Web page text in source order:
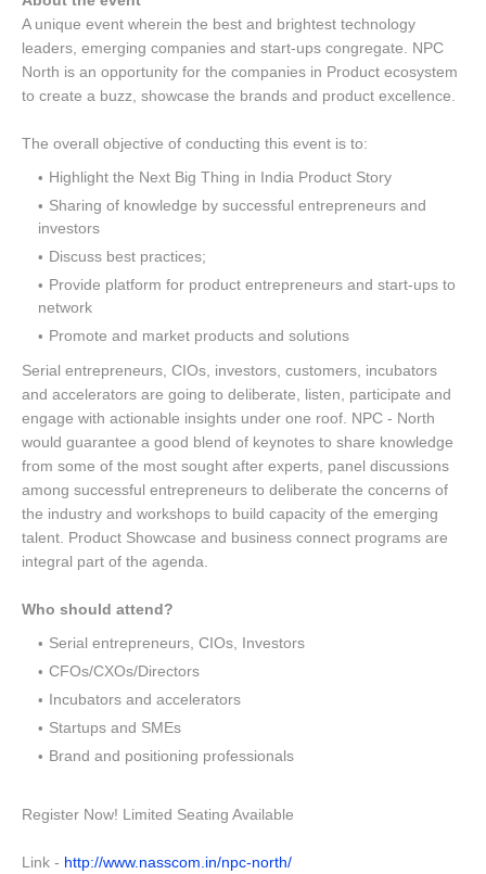
A unique event wherein the best and brightest technology
leaders, emerging companies and start-ups congregate. NPC
North is an opportunity for the companies in Product ecosystem
to create a buzz, showcase the brands and product excellence.
The overall objective of conducting this event is to:
Highlight the Next Big Thing in India Product Story
Sharing of knowledge by successful entrepreneurs and
investors
Discuss best practices;
Provide platform for product entrepreneurs and start-ups to
network
Promote and market products and solutions
Serial entrepreneurs, CIOs, investors, customers, incubators
and accelerators are going to deliberate, listen, participate and
engage with actionable insights under one roof. NPC - North
would guarantee a good blend of keynotes to share knowledge
from some of the most sought after experts, panel discussions
among successful entrepreneurs to deliberate the concerns of
the industry and workshops to build capacity of the emerging
talent. Product Showcase and business connect programs are
integral part of the agenda.
Who should attend?
Serial entrepreneurs, CIOs, Investors
CFOs/CXOs/Directors
Incubators and accelerators
Startups and SMEs
Brand and positioning professionals
Register Now! Limited Seating Available
Link - http://www.nasscom.in/npc-north/